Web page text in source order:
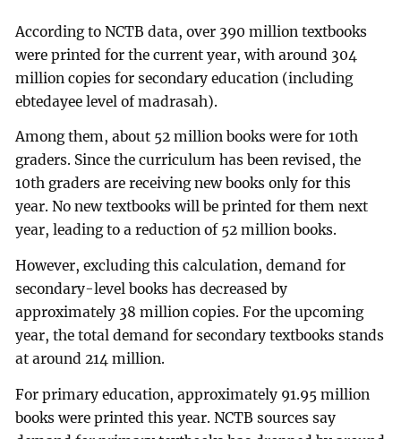
According to NCTB data, over 390 million textbooks
were printed for the current year, with around 304
million copies for secondary education (including
ebtedayee level of madrasah).
Among them, about 52 million books were for 10th
graders. Since the curriculum has been revised, the
10th graders are receiving new books only for this
year. No new textbooks will be printed for them next
year, leading to a reduction of 52 million books.
However, excluding this calculation, demand for
secondary-level books has decreased by
approximately 38 million copies. For the upcoming
year, the total demand for secondary textbooks stands
at around 214 million.
For primary education, approximately 91.95 million
books were printed this year. NCTB sources say